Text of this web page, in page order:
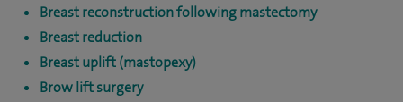
Breast reconstruction following mastectomy
Breast reduction
Breast uplift (mastopexy)
Brow lift surgery